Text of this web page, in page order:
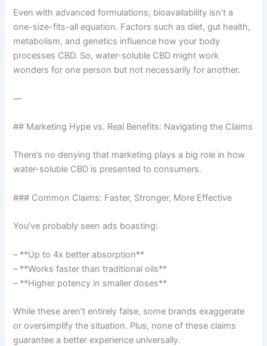
Even with advanced formulations, bioavailability isn’t a
one-size-fits-all equation. Factors such as diet, gut health,
metabolism, and genetics influence how your body
processes CBD. So, water-soluble CBD might work
wonders for one person but not necessarily for another.
—
## Marketing Hype vs. Real Benefits: Navigating the Claims
There’s no denying that marketing plays a big role in how
water-soluble CBD is presented to consumers.
### Common Claims: Faster, Stronger, More Effective
You’ve probably seen ads boasting:
– **Up to 4x better absorption**
– **Works faster than traditional oils**
– **Higher potency in smaller doses**
While these aren’t entirely false, some brands exaggerate
or oversimplify the situation. Plus, none of these claims
guarantee a better experience universally.